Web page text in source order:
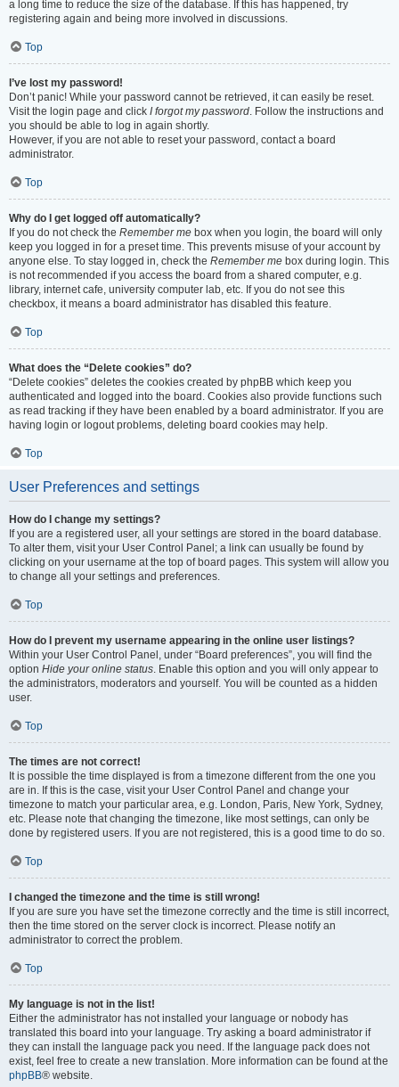
a long time to reduce the size of the database. If this has happened, try
registering again and being more involved in discussions.
Top
I’ve lost my password!
Don’t panic! While your password cannot be retrieved, it can easily be reset.
Visit the login page and click I forgot my password. Follow the instructions and
you should be able to log in again shortly.
However, if you are not able to reset your password, contact a board
administrator.
Top
Why do I get logged off automatically?
If you do not check the Remember me box when you login, the board will only
keep you logged in for a preset time. This prevents misuse of your account by
anyone else. To stay logged in, check the Remember me box during login. This
is not recommended if you access the board from a shared computer, e.g.
library, internet cafe, university computer lab, etc. If you do not see this
checkbox, it means a board administrator has disabled this feature.
Top
What does the “Delete cookies” do?
“Delete cookies” deletes the cookies created by phpBB which keep you
authenticated and logged into the board. Cookies also provide functions such
as read tracking if they have been enabled by a board administrator. If you are
having login or logout problems, deleting board cookies may help.
Top
User Preferences and settings
How do I change my settings?
If you are a registered user, all your settings are stored in the board database.
To alter them, visit your User Control Panel; a link can usually be found by
clicking on your username at the top of board pages. This system will allow you
to change all your settings and preferences.
Top
How do I prevent my username appearing in the online user listings?
Within your User Control Panel, under “Board preferences”, you will find the
option Hide your online status. Enable this option and you will only appear to
the administrators, moderators and yourself. You will be counted as a hidden
user.
Top
The times are not correct!
It is possible the time displayed is from a timezone different from the one you
are in. If this is the case, visit your User Control Panel and change your
timezone to match your particular area, e.g. London, Paris, New York, Sydney,
etc. Please note that changing the timezone, like most settings, can only be
done by registered users. If you are not registered, this is a good time to do so.
Top
I changed the timezone and the time is still wrong!
If you are sure you have set the timezone correctly and the time is still incorrect,
then the time stored on the server clock is incorrect. Please notify an
administrator to correct the problem.
Top
My language is not in the list!
Either the administrator has not installed your language or nobody has
translated this board into your language. Try asking a board administrator if
they can install the language pack you need. If the language pack does not
exist, feel free to create a new translation. More information can be found at the
phpBB® website.